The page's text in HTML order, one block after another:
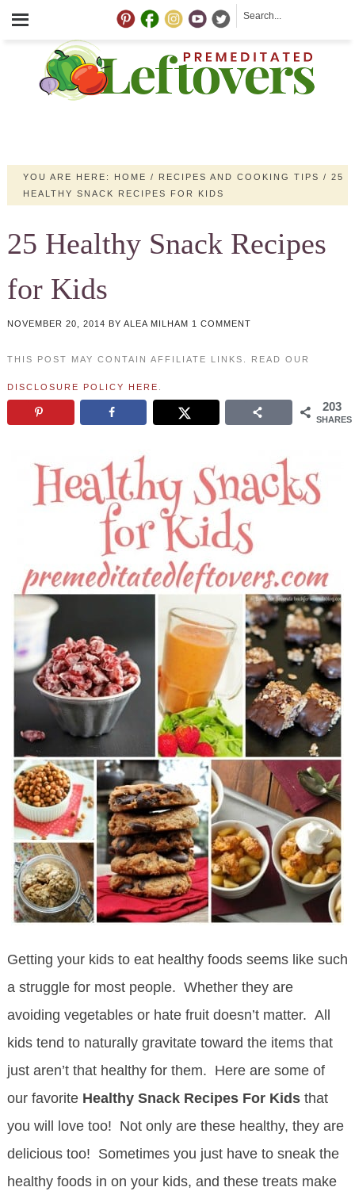
YOU ARE HERE: HOME / RECIPES AND COOKING TIPS / 25
HEALTHY SNACK RECIPES FOR KIDS
25 Healthy Snack Recipes
for Kids
NOVEMBER 20, 2014 BY ALEA MILHAM 1 COMMENT
THIS POST MAY CONTAIN AFFILIATE LINKS. READ OUR
DISCLOSURE POLICY HERE
203
SHARES
Getting your kids to eat healthy foods seems like such
a struggle for most people. Whether they are
avoiding vegetables or hate fruit doesn’t matter. All
kids tend to naturally gravitate toward the items that
just aren’t that healthy for them. Here are some of
our favorite Healthy Snack Recipes For Kidsthat
you will love too! Not only are these healthy, they are
delicious too! Sometimes you just have to sneak the
healthy foods in on your kids, and these treats make